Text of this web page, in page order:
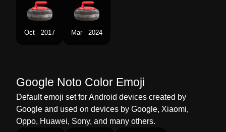
Swedish Curlingsten
Oct - 2017 Mar - 2024
Google Noto Color Emoji
Default emoji set for Android devices created by
Google and used on devices by Google, Xiaomi,
Oppo, Huawei, Sony, and many others.